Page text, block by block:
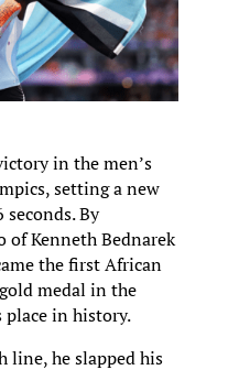
in the men’s
setting a new
By
of Kenneth Bednarek
the first African
medal in the
place in history.
line, he slapped his